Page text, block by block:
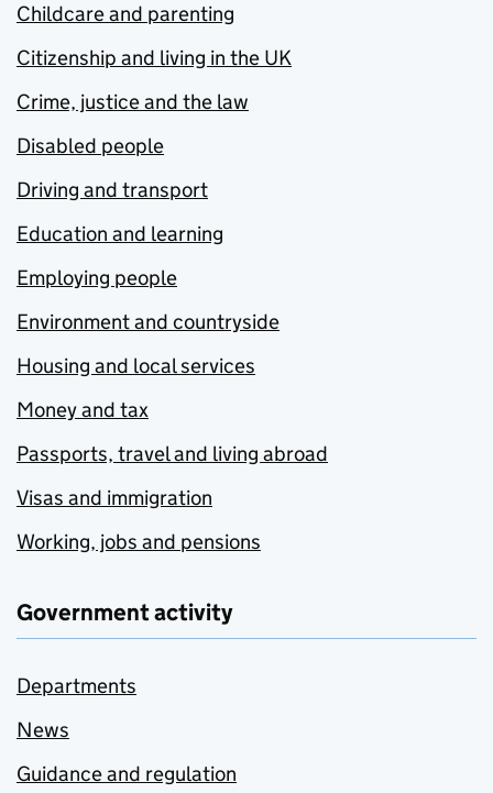
Childcare and parenting
Citizenship and living in the UK
Crime, justice and the law
Disabled people
Driving and transport
Education and learning
Employing people
Environment and countryside
Housing and local services
Money and tax
Passports, travel and living abroad
Visas and immigration
Working, jobs and pensions
Government activity
Departments
News
Guidance and regulation